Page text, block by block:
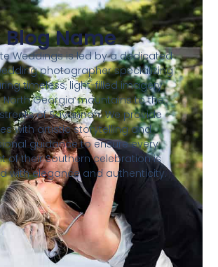
Blog Name
Weddings is led by a dedicated
photographer specializing
timeless, light-filled imagery
North Georgia mountains to the
of Savannah. We provide
with artistic storytelling and
guidance to ensure every
of their Southern celebration is
with elegance and authenticity.